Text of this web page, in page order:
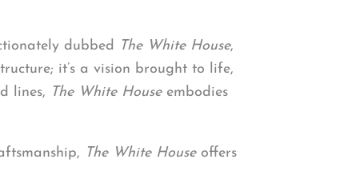
dubbed The White House,
it’s a vision brought to life,
lines, The White Houseembodies
The White Houseoffers